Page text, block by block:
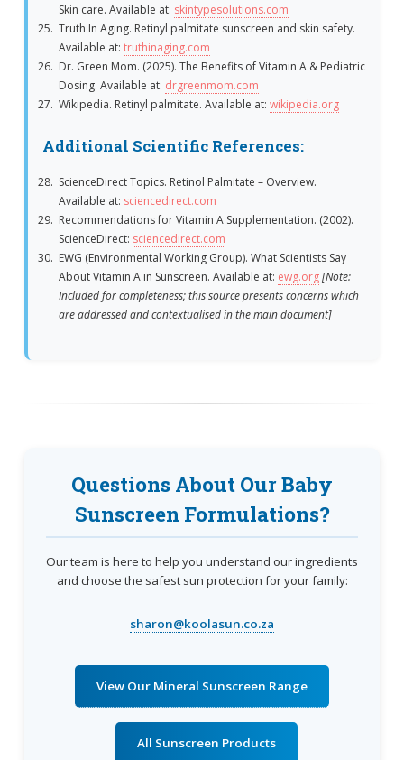
Skin care. Available at: skintypesolutions.com
Truth In Aging. Retinyl palmitate sunscreen and skin safety.
Available at: truthinaging.com
Dr. Green Mom. (2025). The Benefits of Vitamin A & Pediatric
Dosing. Available at: drgreenmom.com
Wikipedia. Retinyl palmitate. Available at: wikipedia.org
Additional Scientific References:
ScienceDirect Topics. Retinol Palmitate – Overview.
Available at: sciencedirect.com
Recommendations for Vitamin A Supplementation. (2002).
ScienceDirect: sciencedirect.com
EWG (Environmental Working Group). What Scientists Say
About Vitamin A in Sunscreen. Available at: ewg.org[Note:
Included for completeness; this source presents concerns which
are addressed and contextualised in the main document]
Questions About Our Baby
Sunscreen Formulations?
Our team is here to help you understand our ingredients
and choose the safest sun protection for your family:
sharon@koolasun.co.za
View Our Mineral Sunscreen Range
All Sunscreen Products